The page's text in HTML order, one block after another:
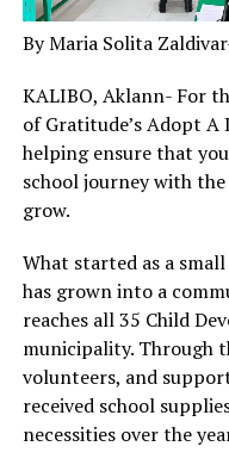
By Maria Solita
KALIBO, Aklann- For
of Gratitude’s Adopt A
helping ensure that
school journey with
grow.
What started as a
has grown into a
reaches all 35 Child
municipality. Through
volunteers, and
received school
necessities over the